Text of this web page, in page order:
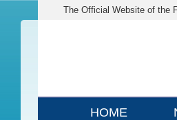
The Official Website of the
HOME